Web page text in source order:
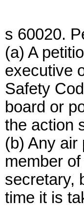
s 60020.
(a) A
executive
Safety
board or
the action
(b) Any air
member
secretary,
time it is